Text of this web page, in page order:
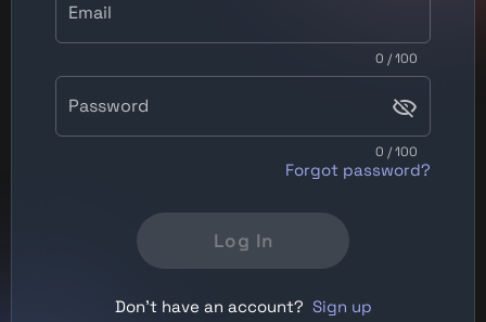
Email
0 / 100
Password
0 / 100
Forgot password?
Log In
Don't have an account? Sign up